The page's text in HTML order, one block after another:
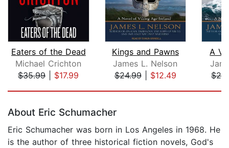
Eaters of the Dead
Michael Crichton
$35.99| $17.99
Kings and Pawns
James L. Nelson
$24.99| $12.49
A
About Eric Schumacher
Eric Schumacher was born in Los Angeles in 1968. He
is the author of three historical fiction novels, God's